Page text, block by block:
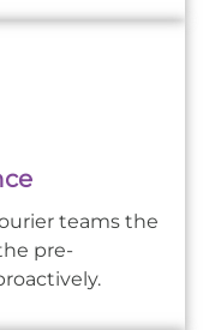
teams the
pre-